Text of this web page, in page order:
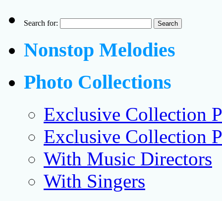
Search for:
Nonstop Melodies
Photo Collections
Exclusive Collection
Exclusive Collection
With Music Directors
With Singers